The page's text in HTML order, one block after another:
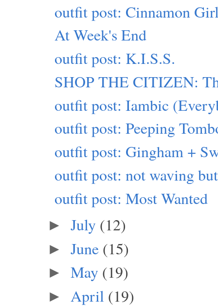
outfit post: Cinnamon
At Week's End
outfit post: K.I.S.S.
SHOP THE CITIZEN:
outfit post: Iambic
outfit post: Peeping
outfit post: Gingham +
outfit post: not waving
outfit post: Most Wanted
► July (12)
► June (15)
► May (19)
► April (19)